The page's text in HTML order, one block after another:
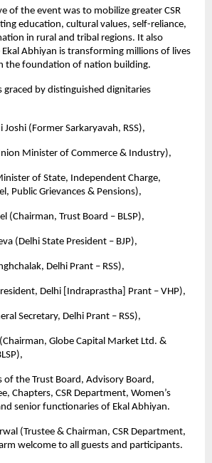
of the event was to mobilize greater CSR
education, cultural values, self-reliance,
in rural and tribal regions. It also
Abhiyan is transforming millions of lives
the foundation of nation building.
graced by distinguished dignitaries
Joshi (Former Sarkaryavah, RSS),
Minister of Commerce & Industry),
of State, Independent Charge,
Public Grievances & Pensions),
(Chairman, Trust Board – BLSP),
(Delhi State President – BJP),
Delhi Prant – RSS),
Delhi [Indraprastha] Prant – VHP),
Secretary, Delhi Prant – RSS),
Globe Capital Market Ltd. &
the Trust Board, Advisory Board,
Chapters, CSR Department, Women’s
senior functionaries of Ekal Abhiyan.
(Trustee & Chairman, CSR Department,
welcome to all guests and participants.